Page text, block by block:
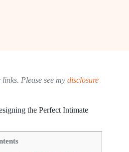
Please see my disclosure
the Perfect Intimate